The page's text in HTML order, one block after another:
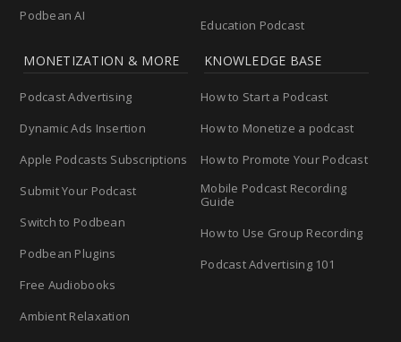
Podbean AI
Education Podcast
MONETIZATION & MORE
Podcast Advertising
Dynamic Ads Insertion
Apple Podcasts Subscriptions
Submit Your Podcast
Switch to Podbean
Podbean Plugins
Free Audiobooks
Ambient Relaxation
KNOWLEDGE BASE
How to Start a Podcast
How to Monetize a podcast
How to Promote Your Podcast
Mobile Podcast Recording
Guide
How to Use Group Recording
Podcast Advertising 101